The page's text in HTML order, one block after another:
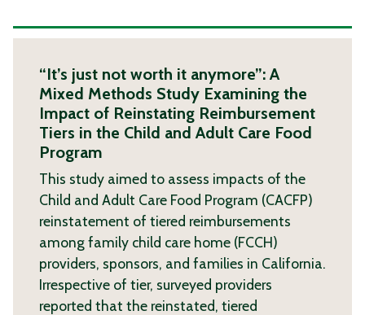
“It’s just not worth it anymore”: A
Mixed Methods Study Examining the
Impact of Reinstating Reimbursement
Tiers in the Child and Adult Care Food
Program
This study aimed to assess impacts of the
Child and Adult Care Food Program (CACFP)
reinstatement of tiered reimbursements
among family child care home (FCCH)
providers, sponsors, and families in California.
Irrespective of tier, surveyed providers
reported that the reinstated, tiered